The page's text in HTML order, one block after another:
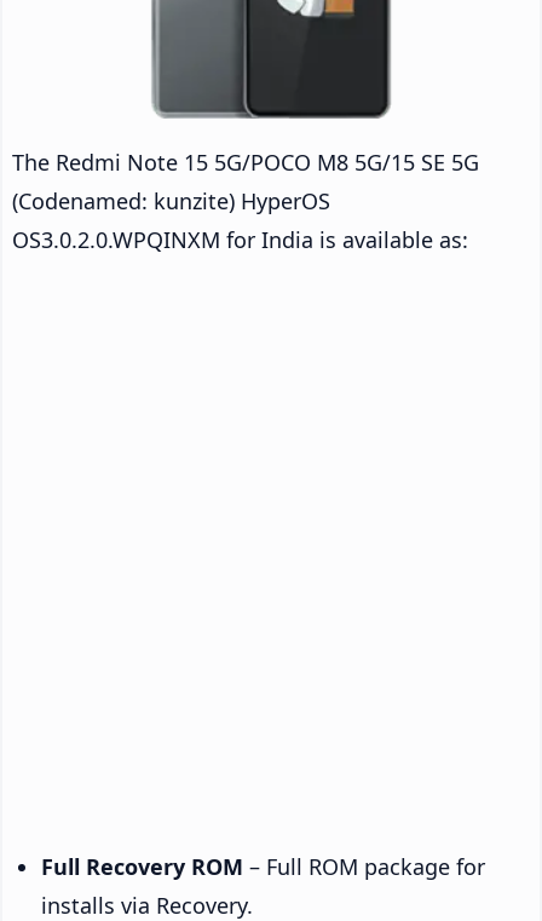
The Redmi Note 15 5G/POCO M8 5G/15 SE 5G
(Codenamed: kunzite) HyperOS
OS3.0.2.0.WPQINXM for India is available as:
Full Recovery ROM – Full ROM package for
installs via Recovery.